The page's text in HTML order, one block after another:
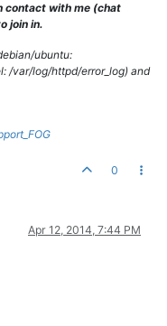
contact with me (chat
join in.
ubuntu:
/var/log/httpd/error_log) and
0
Apr 12, 2014, 7:44 PM